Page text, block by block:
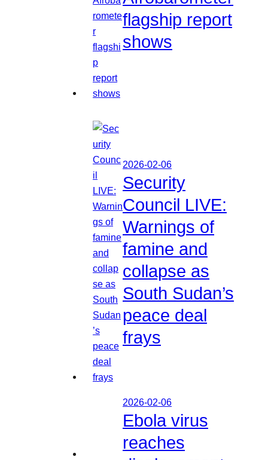
flagship report
shows
2026-02-06
Security
Council LIVE:
Warnings of
famine and
collapse as
South Sudan’s
peace deal
frays
2026-02-06
Ebola virus
reaches